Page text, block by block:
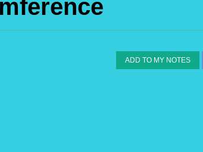
ADD TO MY NOTES